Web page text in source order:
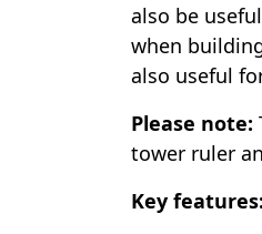
also be
when
also useful
Please note:
tower ruler
Key features: